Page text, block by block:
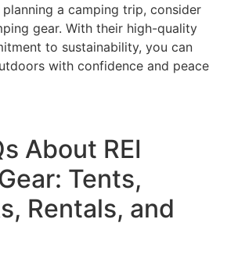
planning a camping trip, consider
gear. With their high-quality
to sustainability, you can
with confidence and peace
About REI
Tents,
Rentals, and